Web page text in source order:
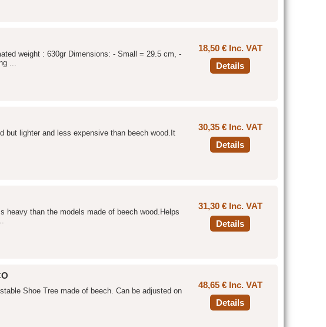
weight : 630gr Dimensions: - Small = 29.5 cm, -
...
18,50 € Inc. VAT
Details
but lighter and less expensive than beech wood.It
30,35 € Inc. VAT
Details
heavy than the models made of beech wood.Helps
31,30 € Inc. VAT
Details
Shoe Tree made of beech. Can be adjusted on
48,65 € Inc. VAT
Details